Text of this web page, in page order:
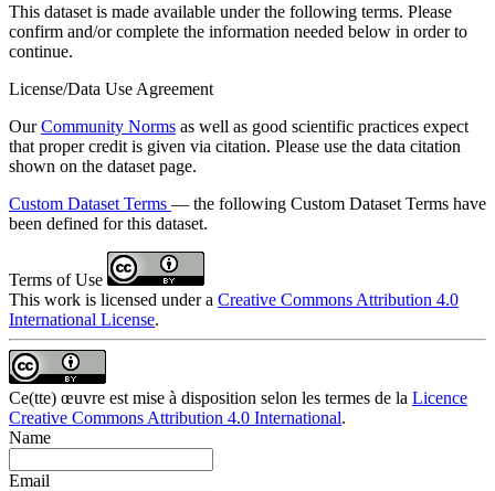
This dataset is made available under the following terms. Please
confirm and/or complete the information needed below in order to
continue.
License/Data Use Agreement
OurCommunity Norms as well as good scientific practices expect
that proper credit is given via citation. Please use the data citation
shown on the dataset page.
Custom Dataset Terms — the following Custom Dataset Terms have
been defined for this dataset.
Terms of Use
This work is licensed under a Creative Commons Attribution 4.0
International License.
Ce(tte) œuvre est mise à disposition selon les termes de la Licence
Creative Commons Attribution 4.0 International.
Name
Email